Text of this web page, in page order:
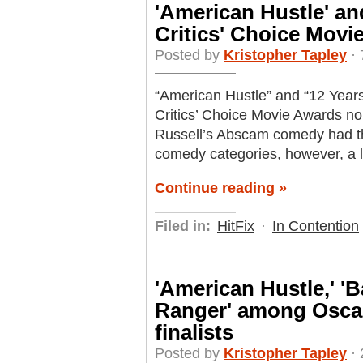
'American Hustle'
Critics' Choice
Posted by Kristopher Tapley ·
“American Hustle” and “12
Critics’ Choice Movie Awards
Russell’s Abscam comedy
comedy categories, however, a
Continue reading »
Filed in: HitFix · In Contention
'American Hustle,'
Ranger' among
finalists
Posted by Kristopher Tapley ·